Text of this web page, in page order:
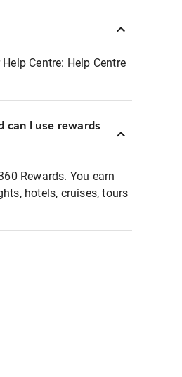
Centre: Help Centre
can I use rewards
Rewards. You earn
hotels, cruises, tours